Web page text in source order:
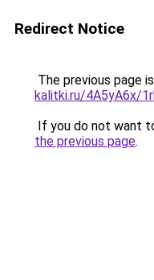
Redirect Notice
The previous page
kalitki.ru/4A5yA6x/
If you do not want
the previous page.